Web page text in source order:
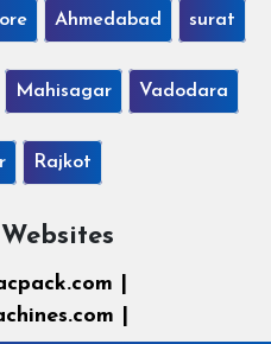
Ahmedabad surat
Mahisagar Vadodara
Rajkot
|
|